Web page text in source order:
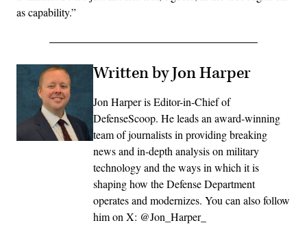
as capability.”
Written by Jon Harper
Jon Harper is Editor-in-Chief of
DefenseScoop. He leads an award-winning
team of journalists in providing breaking
news and in-depth analysis on military
technology and the ways in which it is
shaping how the Defense Department
operates and modernizes. You can also follow
him on X: @Jon_Harper_